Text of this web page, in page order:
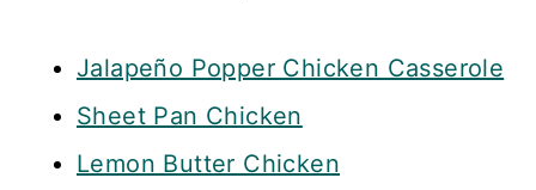
Jalapeño Popper Chicken Casserole
Sheet Pan Chicken
Lemon Butter Chicken